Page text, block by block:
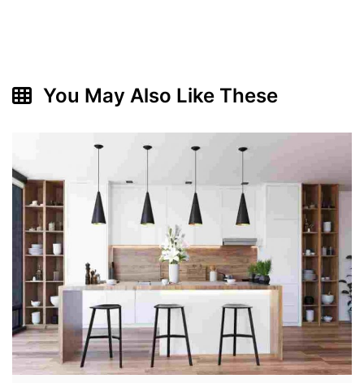
You May Also Like These